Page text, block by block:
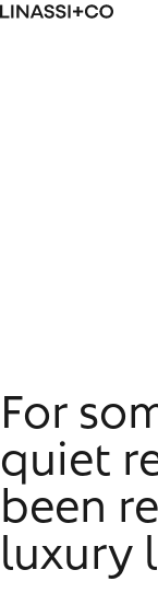
Skip
Linassi
For
quiet
been
luxury